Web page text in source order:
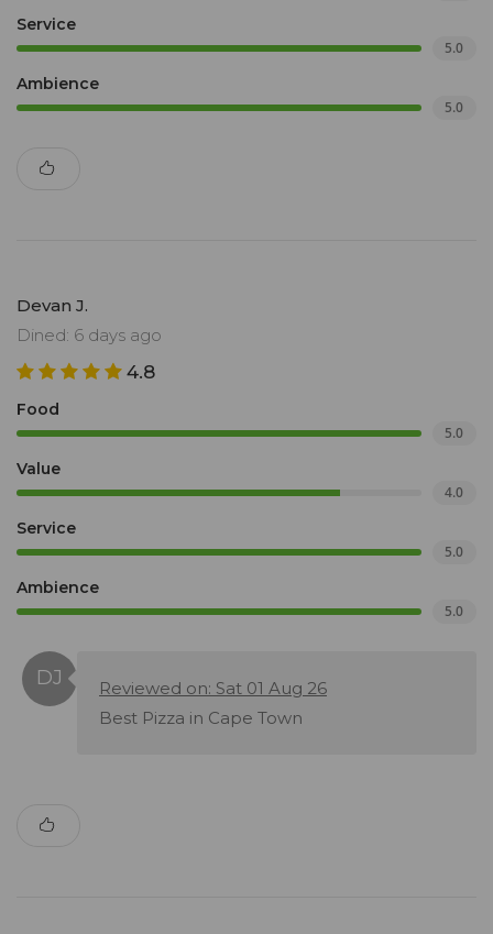
Service
5.0
Ambience
5.0
Devan J.
Dined: 6 days ago
4.8
Food
5.0
Value
4.0
Service
5.0
Ambience
5.0
Reviewed on: Sat 01 Aug 26
Best Pizza in Cape Town